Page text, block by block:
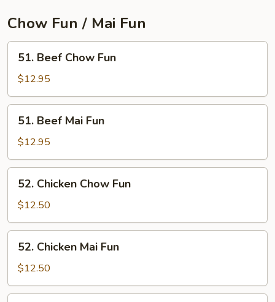
Young
Chow Fun / Mai Fun
Beef
Chow
Fun
51. Beef Chow Fun
$12.95
Beef
Mai
Fun
51. Beef Mai Fun
$12.95
Chicken
Chow
Fun
52. Chicken Chow Fun
$12.50
Chicken
Mai
Fun
52. Chicken Mai Fun
$12.50